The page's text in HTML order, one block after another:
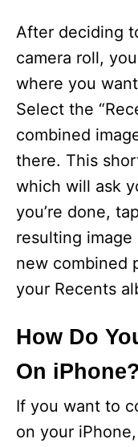
After deciding
camera roll,
where you
Select the
combined
there. This
which will ask
you’re done,
resulting image
new combined
your Recents
How Do
On iPhone?
If you want to
on your